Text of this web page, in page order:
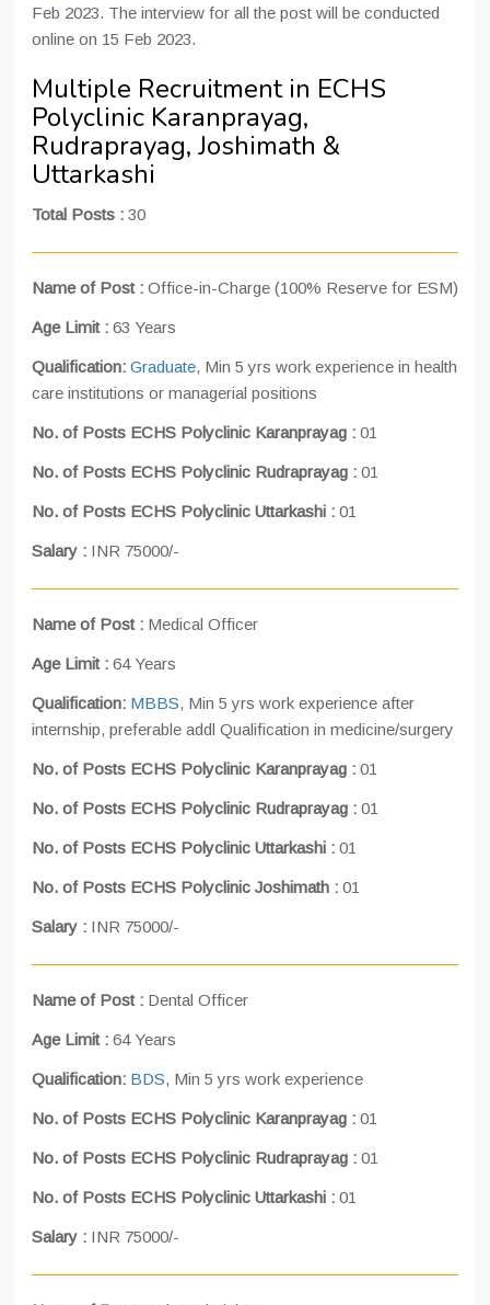
Feb 2023. The interview for all the post will be conducted
online on 15 Feb 2023.
Multiple Recruitment in ECHS
Polyclinic Karanprayag,
Rudraprayag, Joshimath &
Uttarkashi
Total Posts : 30
Name of Post : Office-in-Charge (100% Reserve for ESM)
Age Limit : 63 Years
Qualification: Graduate, Min 5 yrs work experience in health
care institutions or managerial positions
No. of Posts ECHS Polyclinic Karanprayag : 01
No. of Posts ECHS Polyclinic Rudraprayag : 01
No. of Posts ECHS Polyclinic Uttarkashi : 01
Salary : INR 75000/-
Name of Post : Medical Officer
Age Limit : 64 Years
Qualification: MBBS, Min 5 yrs work experience after
internship, preferable addl Qualification in medicine/surgery
No. of Posts ECHS Polyclinic Karanprayag : 01
No. of Posts ECHS Polyclinic Rudraprayag : 01
No. of Posts ECHS Polyclinic Uttarkashi : 01
No. of Posts ECHS Polyclinic Joshimath : 01
Salary : INR 75000/-
Name of Post : Dental Officer
Age Limit : 64 Years
Qualification: BDS, Min 5 yrs work experience
No. of Posts ECHS Polyclinic Karanprayag : 01
No. of Posts ECHS Polyclinic Rudraprayag : 01
No. of Posts ECHS Polyclinic Uttarkashi : 01
Salary : INR 75000/-